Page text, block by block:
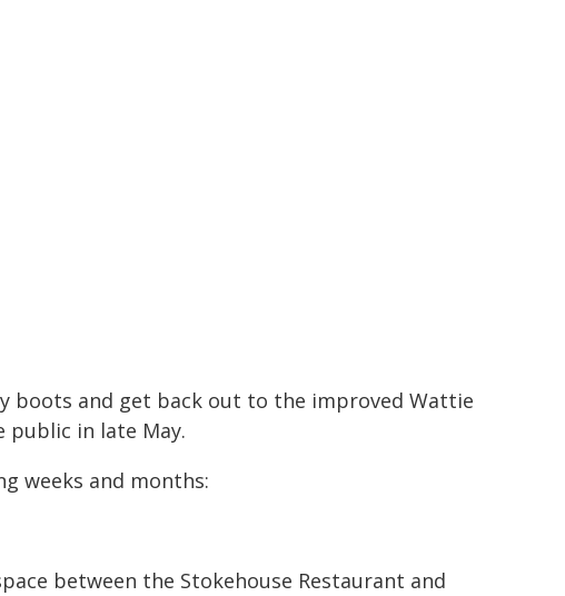
boots and get back out to the improved Wattie
public in late May.
weeks and months:
between the Stokehouse Restaurant and